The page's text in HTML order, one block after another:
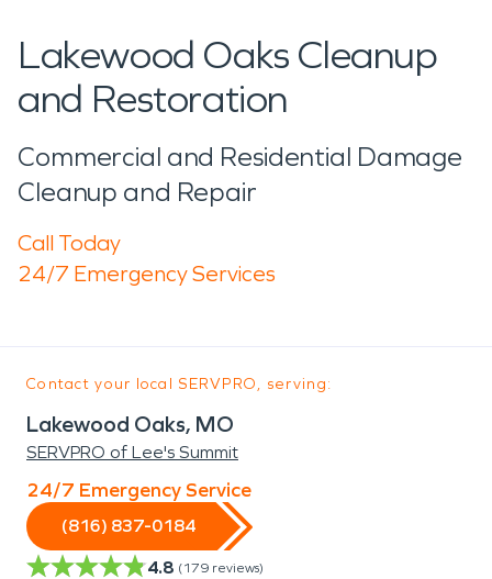
Lakewood Oaks Cleanup
and Restoration
Commercial and Residential Damage
Cleanup and Repair
Call Today
24/7 Emergency Services
Contact your local SERVPRO, serving:
Lakewood Oaks, MO
SERVPRO of Lee's Summit
24/7 Emergency Service
(816) 837-0184
4.8 (179 reviews)